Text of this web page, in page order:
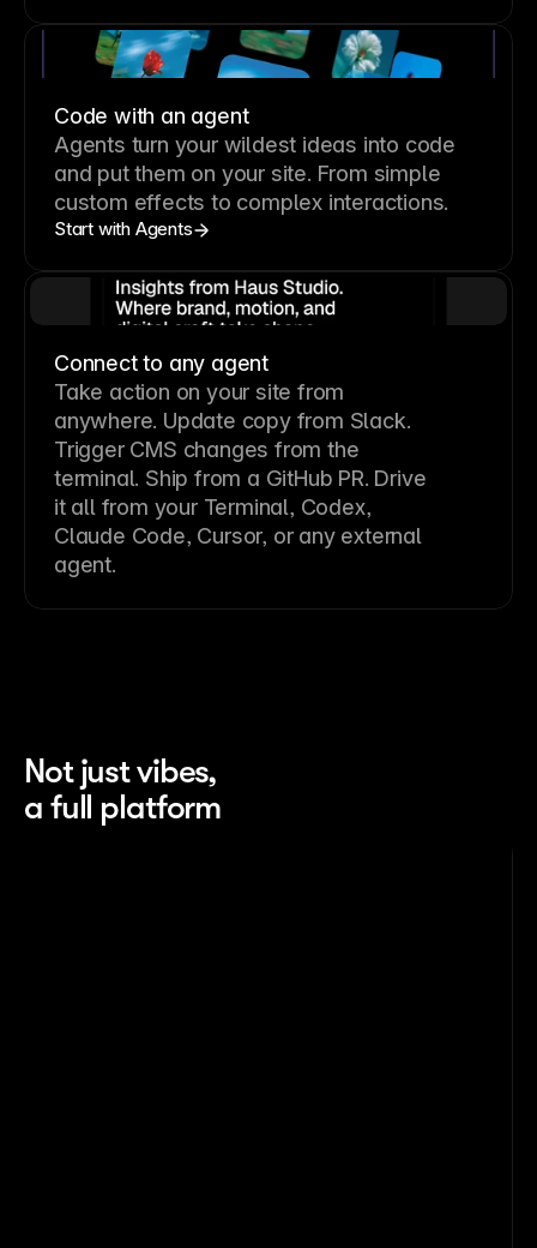
Code with an agent
Agents turn your wildest ideas into code
and put them on your site. From simple
custom effects to complex interactions.
Start with Agents
Connect to any agent
Take action on your site from
anywhere. Update copy from Slack.
Trigger CMS changes from the
terminal. Ship from a GitHub PR. Drive
it all from your Terminal, Codex,
Claude Code, Cursor, or any external
agent.
Not just vibes,
a full platform